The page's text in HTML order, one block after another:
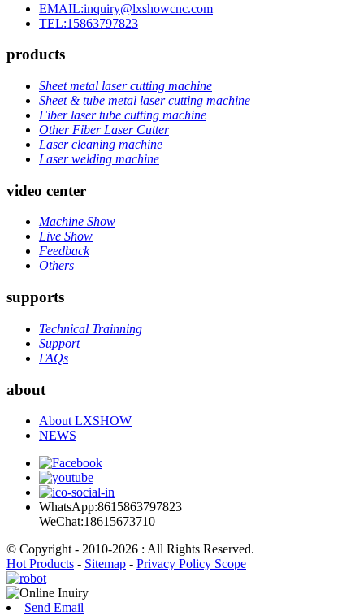
EMAIL:inquiry@lxshowcnc.com
TEL:15863797823
products
Sheet metal laser cutting machine
Sheet & tube metal laser cutting machine
Fiber laser tube cutting machine
Other Fiber Laser Cutter
Laser cleaning machine
Laser welding machine
video center
Machine Show
Live Show
Feedback
Others
supports
Technical Trainning
Support
FAQs
about
About LXSHOW
NEWS
WhatsApp:8615863797823
WeChat:18615673710
© Copyright - 2010-2026 : All Rights Reserved.
Hot Products - Sitemap - Privacy Policy Scope
Send Email